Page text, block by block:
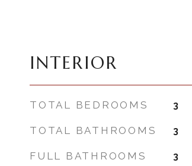
INTERIOR
TOTAL BEDROOMS 3
TOTAL BATHROOMS 3
FULL BATHROOMS 3